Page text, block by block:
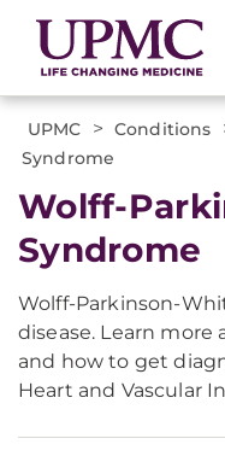
UPMC > Conditions
Syndrome
Wolff-
Syndrome
Wolff-Parkinson-
disease. Learn
and how to get
Heart and Vascular